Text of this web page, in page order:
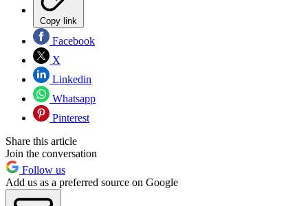
Copy link
Facebook
X
Linkedin
Whatsapp
Pinterest
Share this article
Join the conversation
Follow us
Add us as a preferred source on Google